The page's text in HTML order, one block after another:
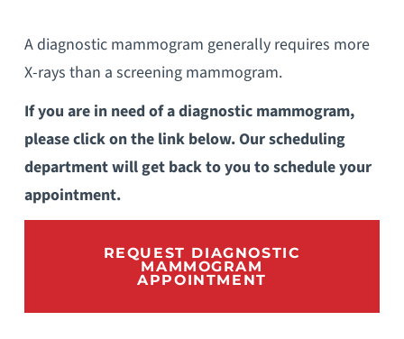
A diagnostic mammogram generally requires more
X-rays than a screening mammogram.
If you are in need of a diagnostic mammogram,
please click on the link below. Our scheduling
department will get back to you to schedule your
appointment.
REQUEST DIAGNOSTIC
MAMMOGRAM
APPOINTMENT